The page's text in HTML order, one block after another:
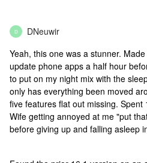
D DNeuwir
Yeah, this one was a stunner.
update phone apps a half hour
to put on my night mix with the
only has everything been moved
five features flat out missing.
Wife getting annoyed at me "put
before giving up and falling asleep